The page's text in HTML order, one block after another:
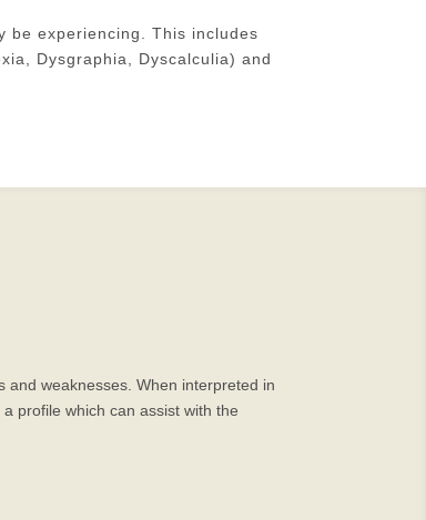
be experiencing. This includes
Dysgraphia, Dyscalculia) and
and weaknesses. When interpreted in
profile which can assist with the